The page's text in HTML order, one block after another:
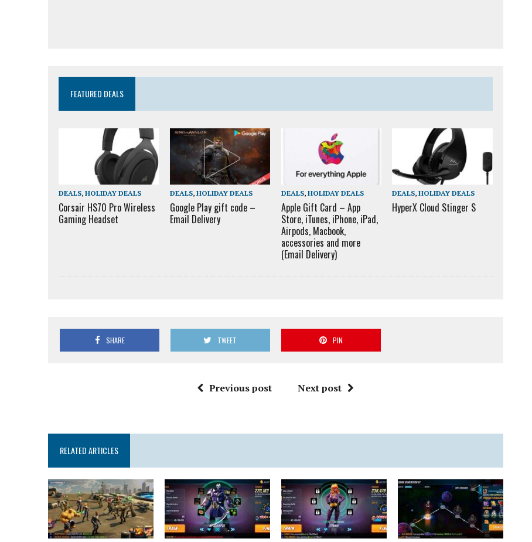
FEATURED DEALS
DEALS, HOLIDAY DEALS
Corsair HS70 Pro Wireless
Gaming Headset
DEALS, HOLIDAY DEALS
Google Play gift code –
Email Delivery
DEALS, HOLIDAY DEALS
Apple Gift Card – App
Store, iTunes, iPhone, iPad,
Airpods, Macbook,
accessories and more
(Email Delivery)
DEALS,HOLIDAY DEALS
HyperX Cloud Stinger S
SHARE TWEET PIN
Previous post Next post
RELATED ARTICLES